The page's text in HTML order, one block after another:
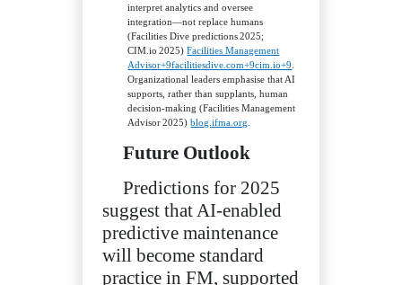
interpret analytics and oversee
integration—not replace humans
(Facilities Dive predictions 2025;
CIM.io 2025)Facilities Management
Advisor+9facilitiesdive.com+9cim.io+9
Organizational leaders emphasise that AI
supports, rather than supplants, human
decision‑making (Facilities Management
Advisor 2025)blog.ifma.org
Future Outlook
Predictions for 2025
suggest that AI‑enabled
predictive maintenance
will become standard
practice in FM, supported